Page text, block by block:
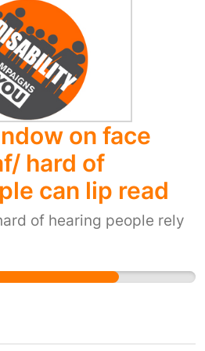
illnesses certainly do
on a sufferers immune
and other invisible
not listed as auto immune
recognised as a disability.
on face
hard of
can lip read
of hearing people rely